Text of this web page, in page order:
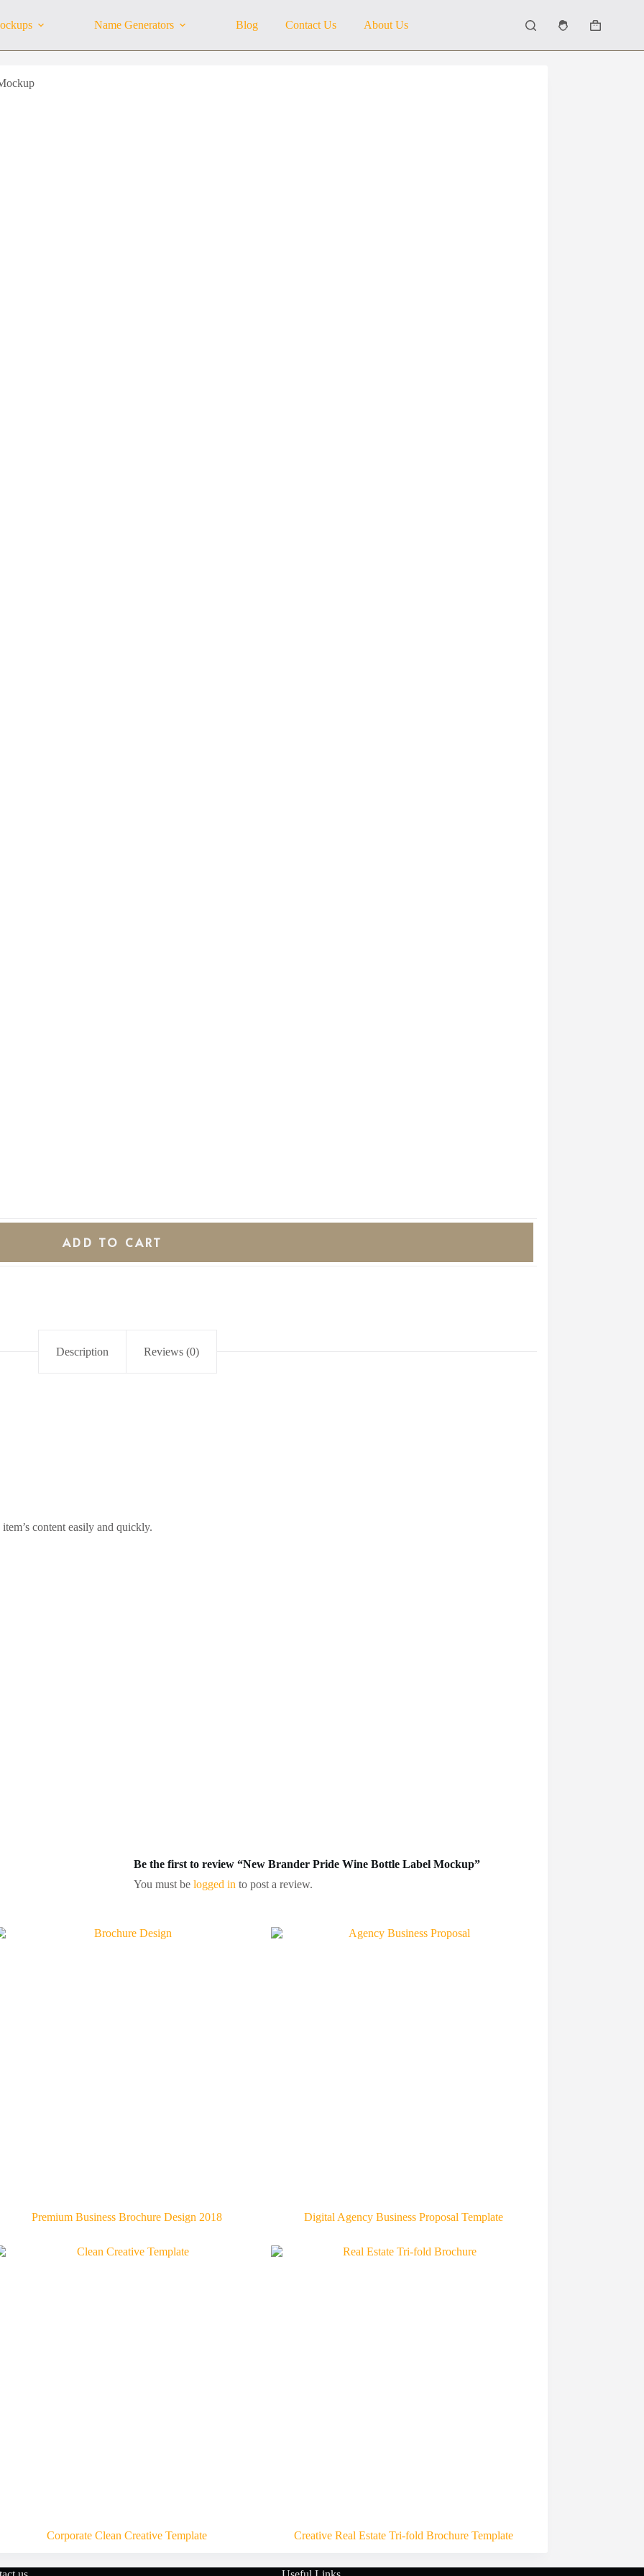
Name Generators Blog Contact Us About Us
Shopping
ADD TO CART
Description Reviews (0)
content easily and quickly.
Be the first to review “New Brander Pride Wine Bottle Label Mockup”
You must belogged in to post a review.
Premium Business Brochure Design 2018 Digital Agency Business Proposal Template
Corporate Clean Creative Template Creative Real Estate Tri-fold Brochure Template